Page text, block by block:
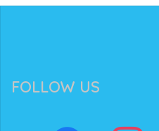
FOLLOW US